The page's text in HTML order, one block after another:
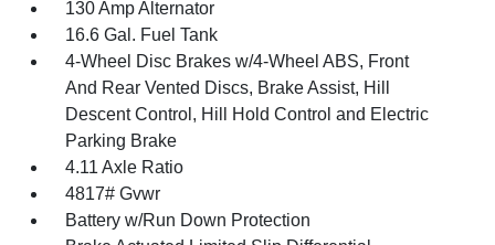
130 Amp Alternator
16.6 Gal. Fuel Tank
4-Wheel Disc Brakes w/4-Wheel ABS, Front
And Rear Vented Discs, Brake Assist, Hill
Descent Control, Hill Hold Control and Electric
Parking Brake
4.11 Axle Ratio
4817# Gvwr
Battery w/Run Down Protection